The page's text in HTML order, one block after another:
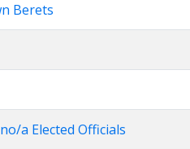
Berets
a Elected Officials